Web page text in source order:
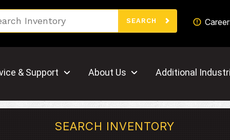
SEARCH
& Support About Us Additional
SEARCH INVENTORY